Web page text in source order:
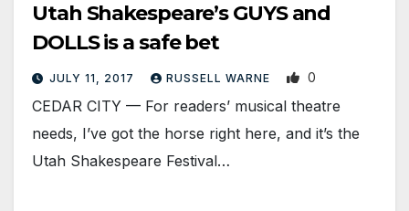
Utah Shakespeare’s GUYS and
DOLLS is a safe bet
JULY 11, 2017 RUSSELL WARNE 0
CEDAR CITY — For readers’ musical theatre
needs, I’ve got the horse right here, and it’s the
Utah Shakespeare Festival…